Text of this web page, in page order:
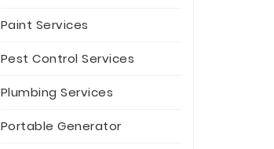
Paint Services
Pest Control Services
Plumbing Services
Portable Generator